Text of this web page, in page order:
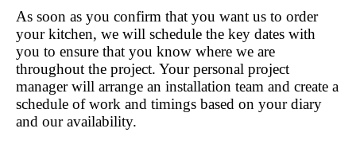
As soon as you confirm that you want us to order
your kitchen, we will schedule the key dates with
you to ensure that you know where we are
throughout the project. Your personal project
manager will arrange an installation team and create a
schedule of work and timings based on your diary
and our availability.